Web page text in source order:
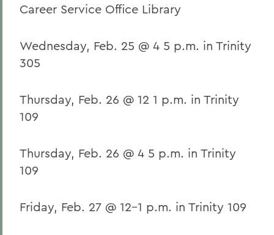
Career Service Office Library
Wednesday, Feb. 25 @ 4 5 p.m. in Trinity
305
Thursday, Feb. 26 @ 12 1 p.m. in Trinity
109
Thursday, Feb. 26 @ 4 5 p.m. in Trinity
109
Friday, Feb. 27 @ 12-1 p.m. in Trinity 109